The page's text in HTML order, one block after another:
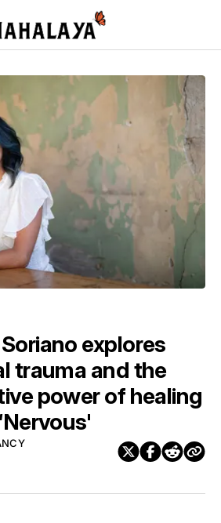
explores
trauma and the
power of healing